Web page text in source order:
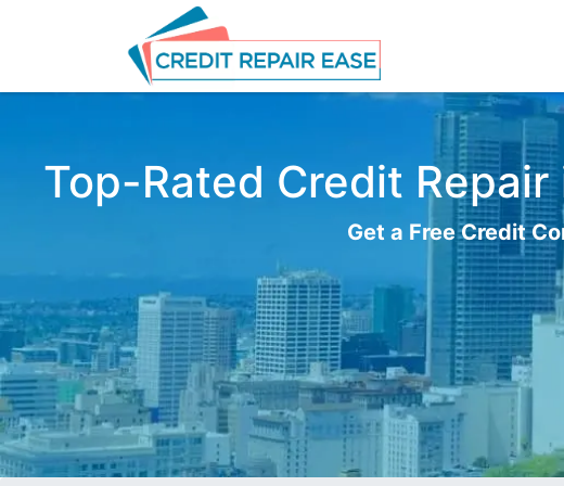
Top-Rated Credit
Get a Free Credit